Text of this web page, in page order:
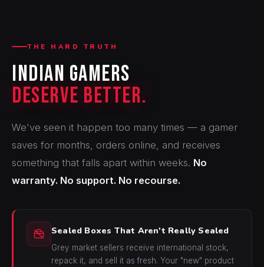
THE HARD TRUTH
Indian Gamers
Deserve Better.
We've seen it happen too many times — a gamer
saves for months, orders online, and receives
something that falls apart within weeks. No
warranty. No support. No recourse.
Sealed Boxes That Aren't Really Sealed
Grey market sellers receive international stock,
repack it, and sell it as fresh. Your "new" product